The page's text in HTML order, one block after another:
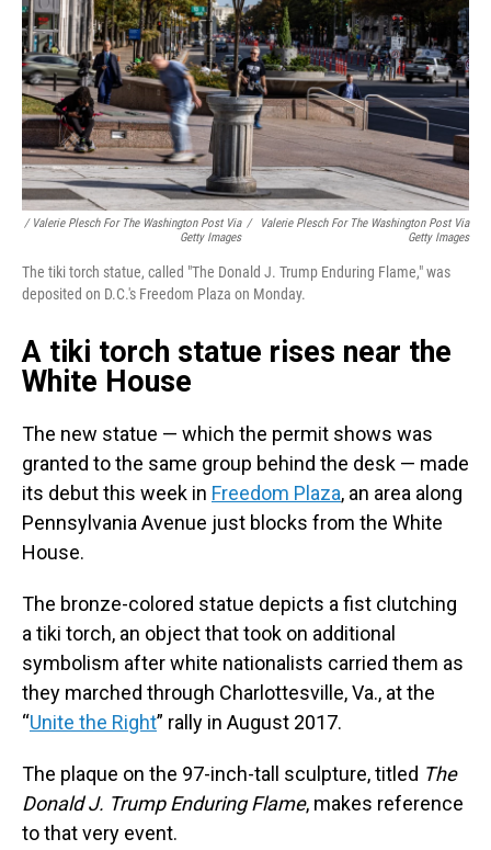
/ Valerie Plesch For The Washington Post Via
Getty Images
/
Valerie Plesch For The Washington Post Via
Getty Images
The tiki torch statue, called "The Donald J. Trump Enduring Flame," was
deposited on D.C.'s Freedom Plaza on Monday.
A tiki torch statue rises near the
White House
The new statue — which the permit shows was
granted to the same group behind the desk — made
its debut this week in Freedom Plaza, an area along
Pennsylvania Avenue just blocks from the White
House.
The bronze-colored statue depicts a fist clutching
a tiki torch, an object that took on additional
symbolism after white nationalists carried them as
they marched through Charlottesville, Va., at the
“Unite the Right” rally in August 2017.
The plaque on the 97-inch-tall sculpture, titled The
Donald J. Trump Enduring Flame, makes reference
to that very event.